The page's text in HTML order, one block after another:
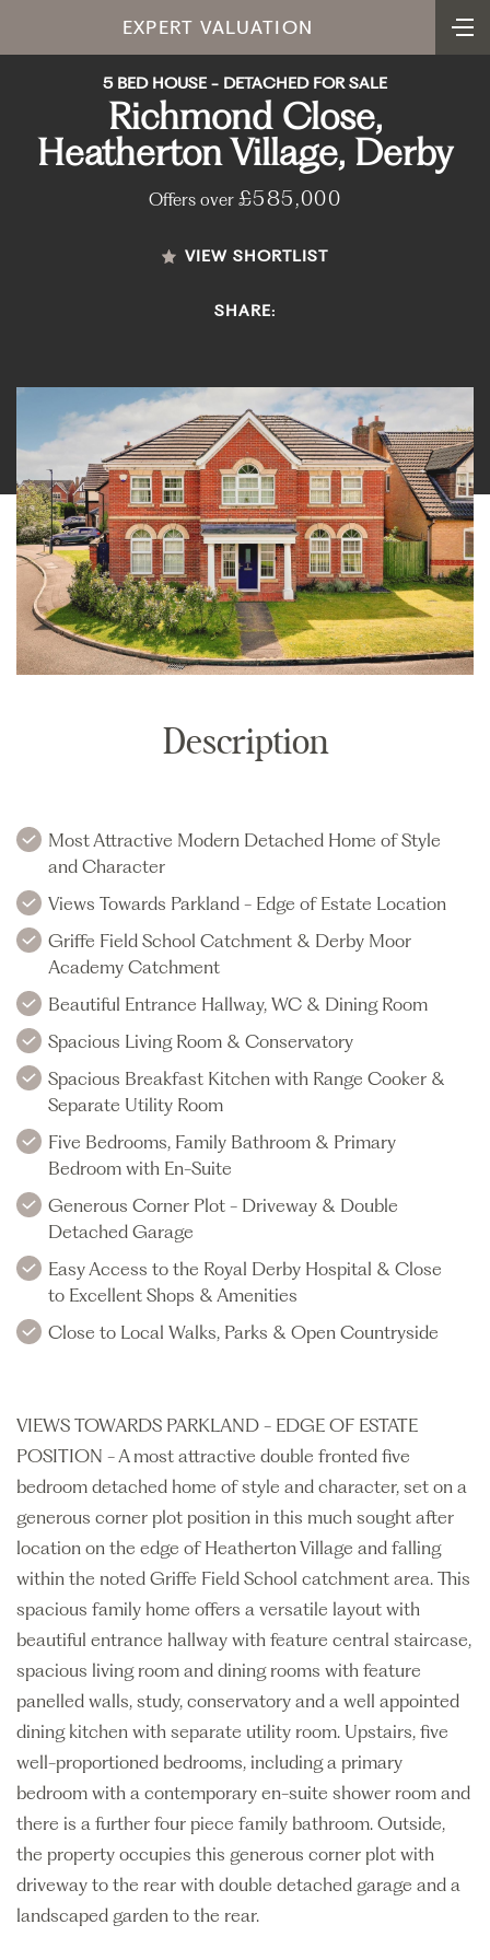
EXPERT VALUATION
5 BED HOUSE - DETACHED FOR SALE
Richmond Close,
Heatherton Village, Derby
Offers over £585,000
VIEW SHORTLIST
SHARE:
Description
Most Attractive Modern Detached Home of Style
and Character
Views Towards Parkland - Edge of Estate Location
Griffe Field School Catchment & Derby Moor
Academy Catchment
Beautiful Entrance Hallway, WC & Dining Room
Spacious Living Room & Conservatory
Spacious Breakfast Kitchen with Range Cooker &
Separate Utility Room
Five Bedrooms, Family Bathroom & Primary
Bedroom with En-Suite
Generous Corner Plot - Driveway & Double
Detached Garage
Easy Access to the Royal Derby Hospital & Close
to Excellent Shops & Amenities
Close to Local Walks, Parks & Open Countryside
VIEWS TOWARDS PARKLAND - EDGE OF ESTATE
POSITION - A most attractive double fronted five
bedroom detached home of style and character, set on a
generous corner plot position in this much sought after
location on the edge of Heatherton Village and falling
within the noted Griffe Field School catchment area. This
spacious family home offers a versatile layout with
beautiful entrance hallway with feature central staircase,
spacious living room and dining rooms with feature
panelled walls, study, conservatory and a well appointed
dining kitchen with separate utility room. Upstairs, five
well-proportioned bedrooms, including a primary
bedroom with a contemporary en-suite shower room and
there is a further four piece family bathroom. Outside,
the property occupies this generous corner plot with
driveway to the rear with double detached garage and a
landscaped garden to the rear.